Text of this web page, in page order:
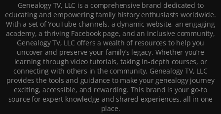
Genealogy TV, LLC is a comprehensive brand dedicated to
educating and empowering family history enthusiasts worldwide.
With a set of YouTube channels, a dynamic website, an engaging
academy, a thriving Facebook page, and an inclusive community,
Genealogy TV, LLC offers a wealth of resources to help you
uncover and preserve your family’s legacy. Whether you’re
learning through video tutorials, taking in-depth courses, or
connecting with others in the community, Genealogy TV, LLC
provides the tools and guidance to make your genealogy journey
exciting, accessible, and rewarding. This brand is your go-to
source for expert knowledge and shared experiences, all in one
place.